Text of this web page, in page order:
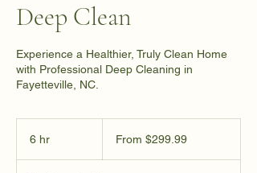
Deep Clean
Experience a Healthier, Truly Clean Home
with Professional Deep Cleaning in
Fayetteville, NC.
6 hr From $299.99